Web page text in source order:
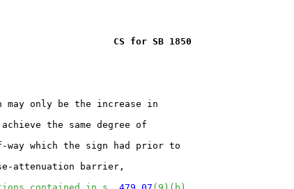
CS for SB 1850
only be the increase in
the same degree of
which the sign had prior to
attenuation barrier,